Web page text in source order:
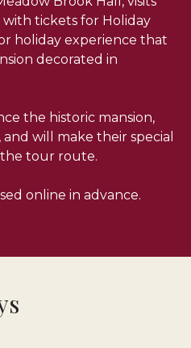
tickets for Holiday
holiday experience that
decorated in
the historic mansion,
will make their special
the tour route.
online in advance.